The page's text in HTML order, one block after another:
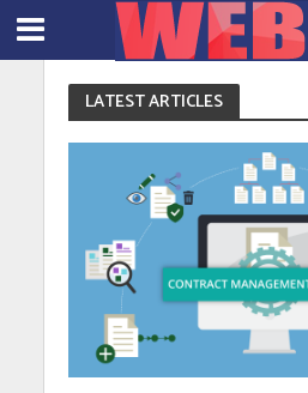
LATEST ARTICLES